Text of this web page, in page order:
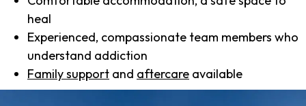
heal
Experienced, compassionate team members who
understand addiction
Family support and aftercare available